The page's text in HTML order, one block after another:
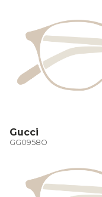
Gucci
GG0958O